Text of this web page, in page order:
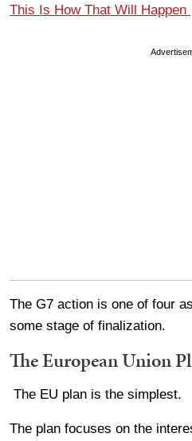
This Is How That Will Happen
The G7 action is one of four
some stage of finalization.
The European Union
The EU plan is the simplest.
The plan focuses on the